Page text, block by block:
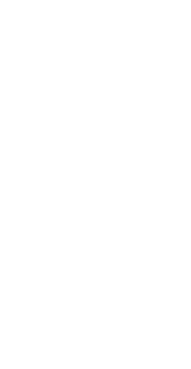
Cabinet
田中武夫）
Cabinet